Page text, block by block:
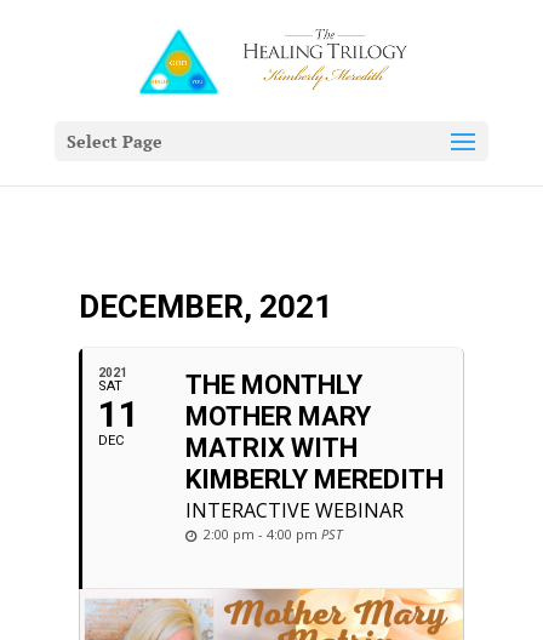
Select Page
DECEMBER, 2021
2021
SAT
11
DEC
THE MONTHLY
MOTHER MARY
MATRIX WITH
KIMBERLY MEREDITH
INTERACTIVE WEBINAR
2:00 pm - 4:00 pm PST